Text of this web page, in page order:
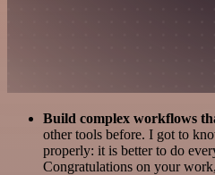
Build complex workflows
other tools before. I got to
properly: it is better to do
Congratulations on your